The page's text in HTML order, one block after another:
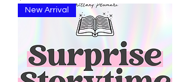
New Arrival